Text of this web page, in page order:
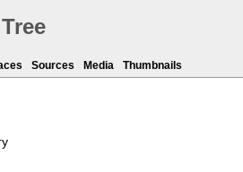
Sources Media Thumbnails